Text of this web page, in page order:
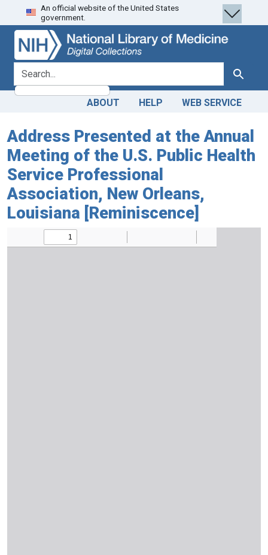
Skip
to
search
Skip to
main
content
An official website of the United States
government.
search for Search
ABOUT HELP WEB SERVICE
Address Presented at the Annual
Meeting of the U.S. Public Health
Service Professional
Association, New Orleans,
Louisiana [Reminiscence]